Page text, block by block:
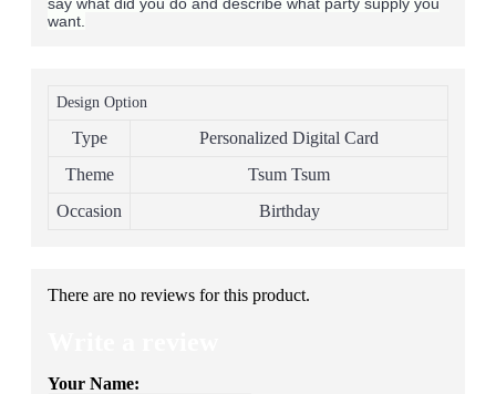
want.
Design Option
Type
Personalized Digital Card
Theme
Tsum Tsum
Occasion
Birthday
There are no reviews for this product.
Your Name: